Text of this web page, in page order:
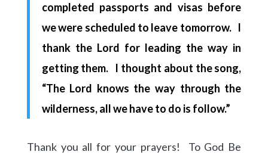
completed passports and visas before
we were scheduled to leave tomorrow.I
thank the Lord for leading the way in
getting them. I thought about the song,
“The Lord knows the way through the
wilderness, all we have to do is follow.”
Thank you all for your prayers! To God Be